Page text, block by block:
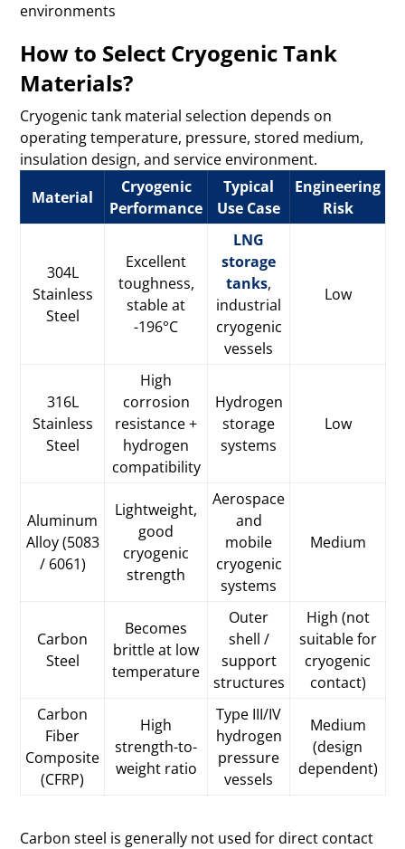
environments
How to Select Cryogenic Tank
Materials?
Cryogenic tank material selection depends on
operating temperature, pressure, stored medium,
insulation design, and service environment.
Material
Cryogenic
Performance
Typical
Use Case
Engineering
Risk
304L
Stainless
Steel
Excellent
toughness,
stable at
-196°C
LNG
storage
tanks,
industrial
cryogenic
vessels
Low
316L
Stainless
Steel
High
corrosion
resistance +
hydrogen
compatibility
Hydrogen
storage
systems
Low
Aluminum
Alloy (5083
/ 6061)
Lightweight,
good
cryogenic
strength
Aerospace
and
mobile
cryogenic
systems
Medium
Carbon
Steel
Becomes
brittle at low
temperature
Outer
shell /
support
structures
High (not
suitable for
cryogenic
contact)
Carbon
Fiber
Composite
(CFRP)
High
strength-to-
weight ratio
Type III/IV
hydrogen
pressure
vessels
Medium
(design
dependent)
Carbon steel is generally not used for direct contact